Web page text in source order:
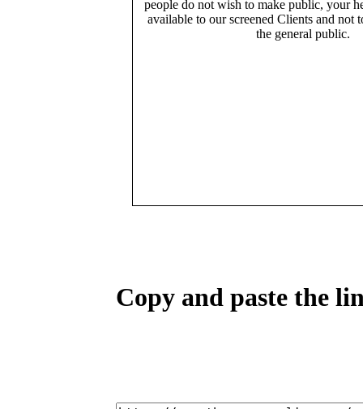
people do not wish to make public, your
available to our screened Clients and not
the general public.
Copy and paste the